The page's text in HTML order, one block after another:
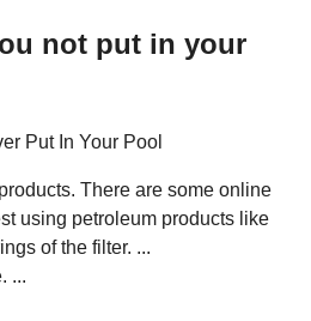
not put in your
Put In Your Pool
There are some online
using petroleum products like
of the filter. ...
...